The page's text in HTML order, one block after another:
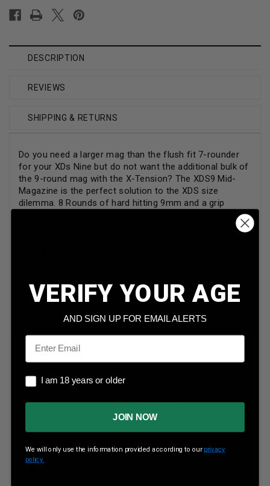
Stock:
DESCRIPTION
REVIEWS
SHIPPING & RETURNS
Do you need a larger mag than the flush fit 7-rounder
for your XDs Nine but do not want the additional bulk of
the 9-round mag with the X-Tension? The XDS9 Mid-
Magazine is the perfect solution to the XDS size
dilemma. 8 Rounds of hard hitting 9mm and a grip
base plate, polymer follower, and features a grip Mid
sleeve. The magazine is made to the same
with your firearm.
Brand
Caliber
Detachable
Finish Stainless Steel
VERIFY YOUR AGE
AND SIGN UP FOR EMAIL ALERTS
Email
I am 18 years or older
I am 18 years or older
JOIN NOW
We will only use the information provided according to our privacy
policy.